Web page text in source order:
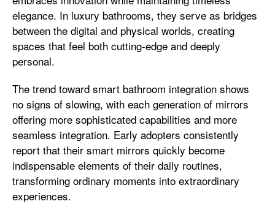
elegance. In luxury bathrooms, they serve as bridges
between the digital and physical worlds, creating
spaces that feel both cutting-edge and deeply
personal.
The trend toward smart bathroom integration shows
no signs of slowing, with each generation of mirrors
offering more sophisticated capabilities and more
seamless integration. Early adopters consistently
report that their smart mirrors quickly become
indispensable elements of their daily routines,
transforming ordinary moments into extraordinary
experiences.